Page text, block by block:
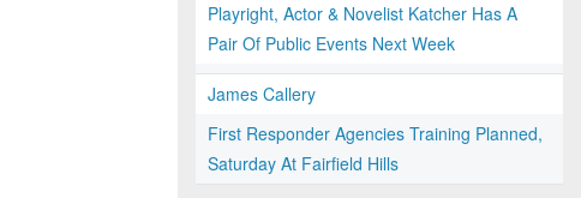
Playright, Actor & Novelist Katcher Has A
Pair Of Public Events Next Week
James Callery
First Responder Agencies Training Planned,
Saturday At Fairfield Hills